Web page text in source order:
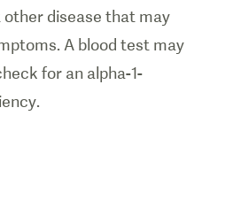
other disease that may
A blood test may
for an alpha-1-